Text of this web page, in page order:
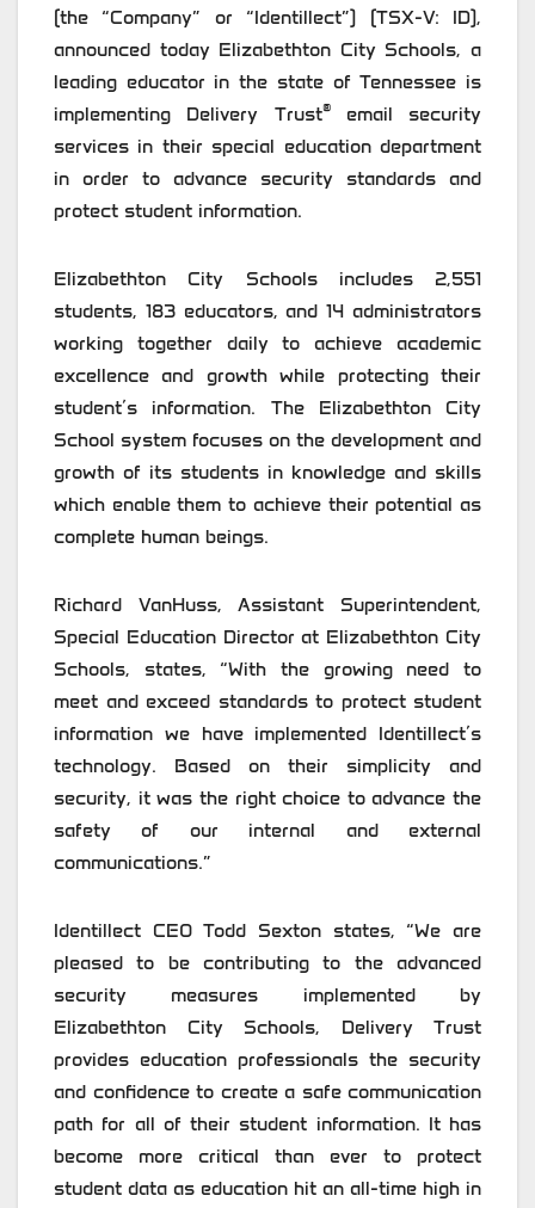
(the “Company” or “Identillect”) (TSX-V: ID),
announced today Elizabethton City Schools, a
leading educator in the state of Tennessee is
implementing Delivery Trust®email security
services in their special education department
in order to advance security standards and
protect student information.
Elizabethton City Schools includes 2,551
students, 183 educators, and 14 administrators
working together daily to achieve academic
excellence and growth while protecting their
student’s information. The Elizabethton City
School system focuses on the development and
growth of its students in knowledge and skills
which enable them to achieve their potential as
complete human beings.
Richard VanHuss, Assistant Superintendent,
Special Education Director at Elizabethton City
Schools, states, “With the growing need to
meet and exceed standards to protect student
information we have implemented Identillect’s
technology. Based on their simplicity and
security, it was the right choice to advance the
safety of our internal and external
communications.”
Identillect CEO Todd Sexton states, “We are
pleased to be contributing to the advanced
security measures implemented by
Elizabethton City Schools, Delivery Trust
provides education professionals the security
and confidence to create a safe communication
path for all of their student information. It has
become more critical than ever to protect
student data as education hit an all-time high in